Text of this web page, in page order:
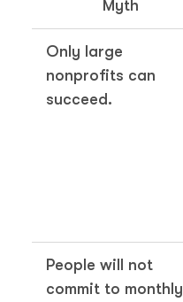
Myth
Only large
nonprofits can
succeed.
People will not
commit to monthly